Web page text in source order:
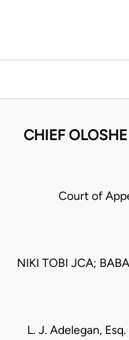
CHIEF
Court of
NIKI TOBI JCA;
L. J. Adelegan,